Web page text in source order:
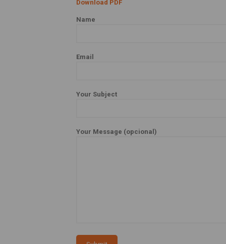
Download PDF
Name
Email
Your Subject
Your Message (opcional)